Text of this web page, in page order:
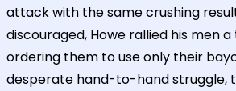
attack with the same crushing
discouraged, Howe rallied his men
ordering them to use only their
desperate hand-to-hand struggle,